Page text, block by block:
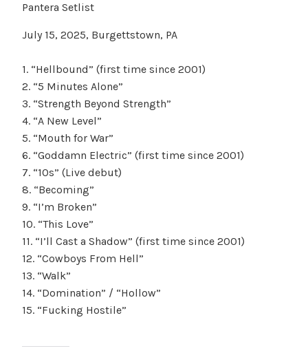
Pantera Setlist
July 15, 2025, Burgettstown, PA
1. “Hellbound” (first time since 2001)
2. “5 Minutes Alone”
3. “Strength Beyond Strength”
4. “A New Level”
5. “Mouth for War”
6. “Goddamn Electric” (first time since 2001)
7. “10s” (Live debut)
8. “Becoming”
9. “I’m Broken”
10. “This Love”
11. “I’ll Cast a Shadow” (first time since 2001)
12. “Cowboys From Hell”
13. “Walk”
14. “Domination” / “Hollow”
15. “Fucking Hostile”